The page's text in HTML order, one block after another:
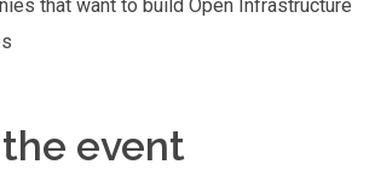
that want to build Open Infrastructure
event